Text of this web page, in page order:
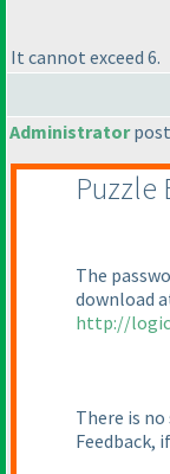
It cannot exceed 6.
Administrator
The
download
http://
There is
Feedback,